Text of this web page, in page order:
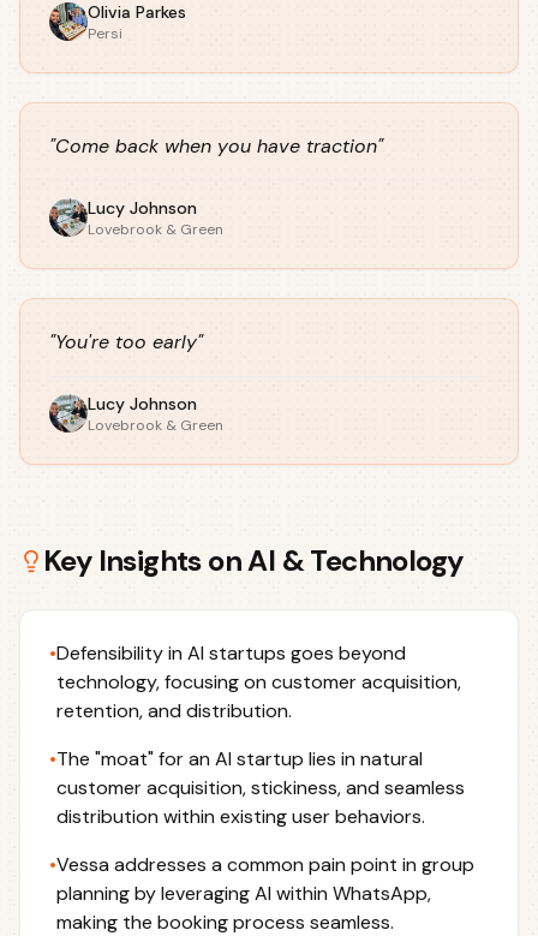
Olivia Parkes
Persi
"Come back when you have traction"
Lucy Johnson
Lovebrook & Green
"You're too early"
Lucy Johnson
Lovebrook & Green
Key Insights onAI & Technology
•Defensibility in AI startups goes beyond
technology, focusing on customer acquisition,
retention, and distribution.
•The "moat" for an AI startup lies in natural
customer acquisition, stickiness, and seamless
distribution within existing user behaviors.
•Vessa addresses a common pain point in group
planning by leveraging AI within WhatsApp,
making the booking process seamless.